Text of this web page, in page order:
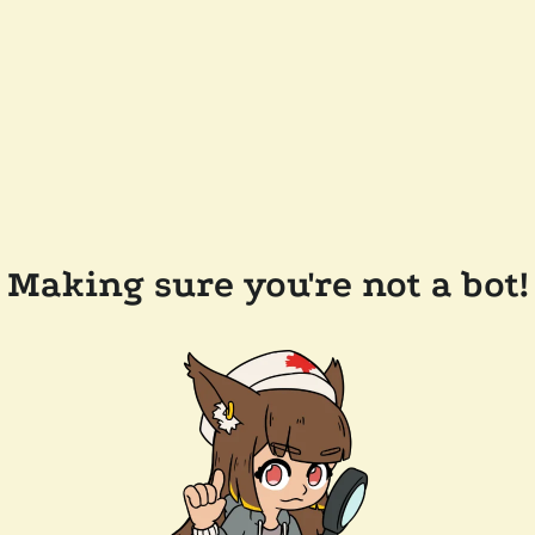
Making sure you're not a bot!